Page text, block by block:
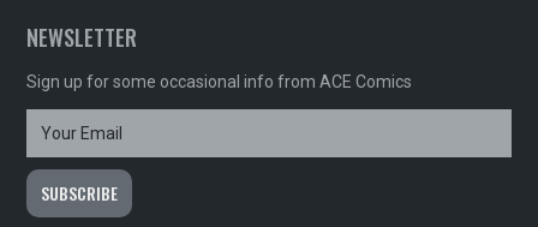
NEWSLETTER
Sign up for some occasional info from ACE Comics